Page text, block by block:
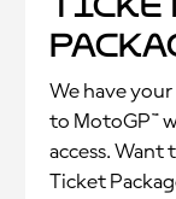
We have
to MotoGP™
access. Want
Ticket